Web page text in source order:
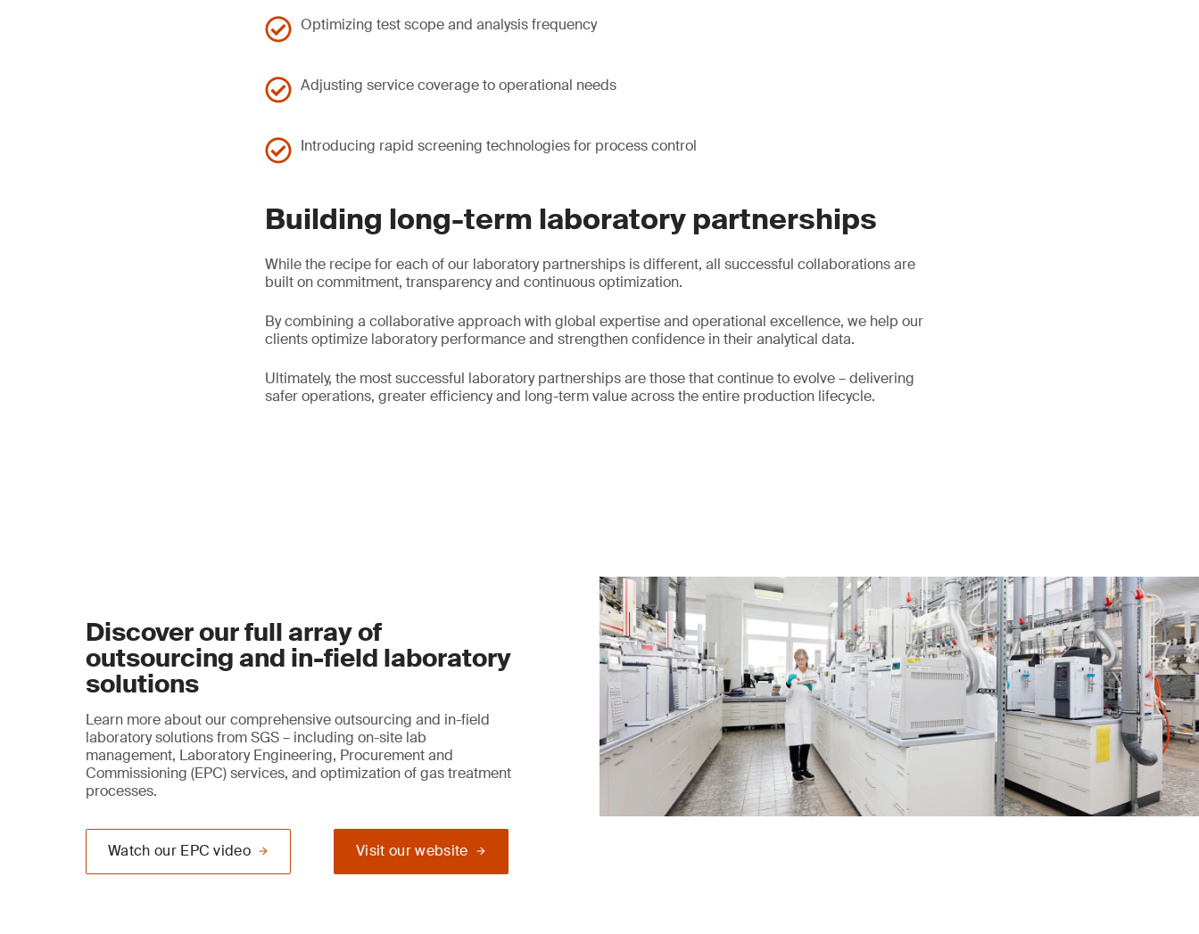
Optimizing test scope and analysis frequency
Adjusting service coverage to operational needs
Introducing rapid screening technologies for process control
Building long-term laboratory partnerships
While the recipe for each of our laboratory partnerships is different, all successful collaborations are
built on commitment, transparency and continuous optimization.
By combining a collaborative approach with global expertise and operational excellence, we help our
clients optimize laboratory performance and strengthen confidence in their analytical data.
Ultimately, the most successful laboratory partnerships are those that continue to evolve – delivering
safer operations, greater efficiency and long-term value across the entire production lifecycle.
Discover our full array of
outsourcing and in-field laboratory
solutions
Learn more about our comprehensive outsourcing and in-field
laboratory solutions from SGS – including on-site lab
management, Laboratory Engineering, Procurement and
Commissioning (EPC) services, and optimization of gas treatment
processes.
Visit our website
Watch our EPC video